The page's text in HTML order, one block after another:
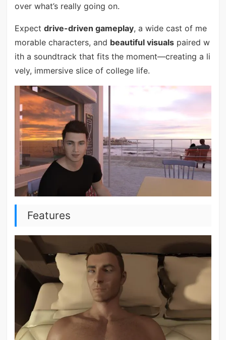
over what’s really going on.
Expect drive-driven gameplay, a wide cast of me
morable characters, and beautiful visualspaired w
ith a soundtrack that fits the moment—creating a li
vely, immersive slice of college life.
Features